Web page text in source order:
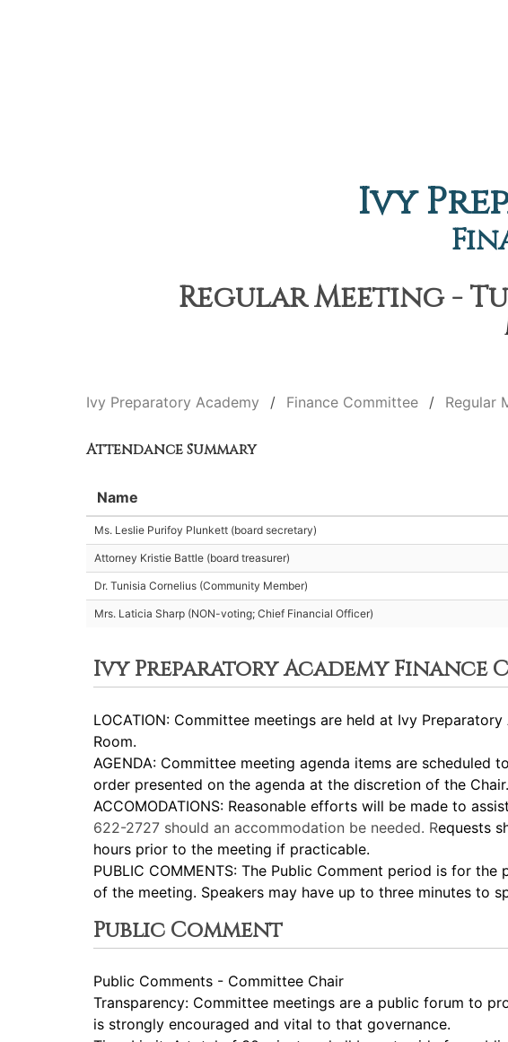
Ivy
Regular Meeting -
Ivy Preparatory Academy Finance Committee Regular
Attendance Summary
Name
Ms. Leslie Purifoy Plunkett (board secretary)
Attorney Kristie Battle (board treasurer)
Dr. Tunisia Cornelius (Community Member)
Mrs. Laticia Sharp (NON-voting; Chief Financial Officer)
Ivy Preparatory Academy
LOCATION: Committee meetings are held at Ivy
Room.
AGENDA: Committee meeting agenda items are
order presented on the agenda at the discretion of the Chair.
ACCOMODATIONS: Reasonable efforts will be made to
622-2727 should an accommodation be needed. Requests
hours prior to the meeting if practicable.
PUBLIC COMMENTS: The Public Comment period is for
of the meeting. Speakers may have up to three minutes to
Public Comment
Public Comments - Committee Chair
Transparency: Committee meetings are a public forum to
is strongly encouraged and vital to that governance.